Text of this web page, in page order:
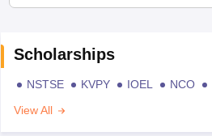
Scholarships
NSTSE KVPY IOEL NCO
View All